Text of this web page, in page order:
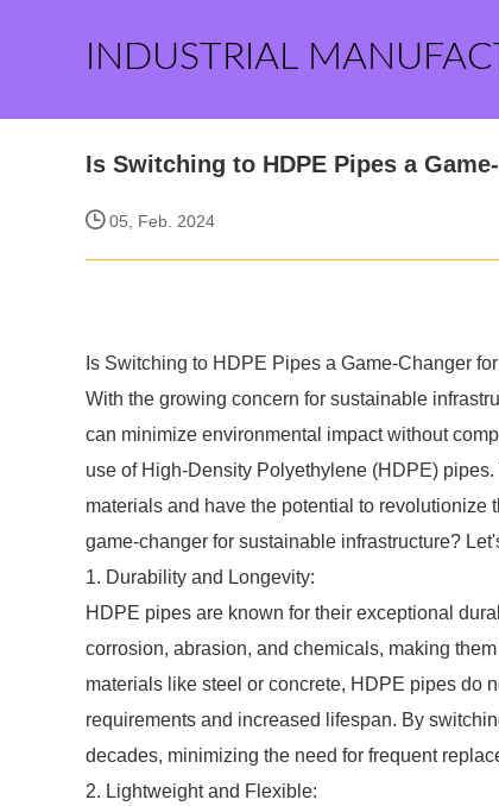
INDUSTRIAL
Is Switching to HDPE Pipes a
05, Feb. 2024
Is Switching to HDPE Pipes a Game-Changer
With the growing concern for sustainable
can minimize environmental impact without
use of High-Density Polyethylene (HDPE)
materials and have the potential to revolutionize
game-changer for sustainable infrastructure?
1. Durability and Longevity:
HDPE pipes are known for their exceptional
corrosion, abrasion, and chemicals, making
materials like steel or concrete, HDPE pipes do
requirements and increased lifespan. By
decades, minimizing the need for frequent
2. Lightweight and Flexible: